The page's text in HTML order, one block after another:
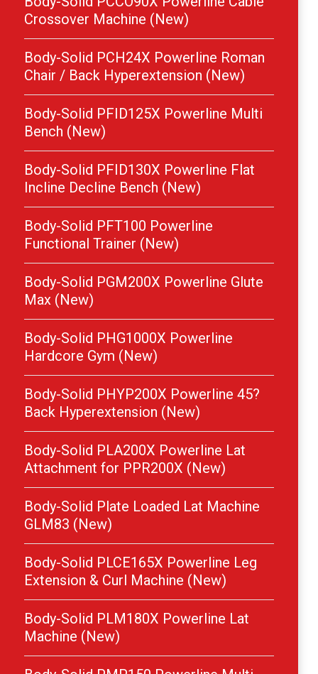
Crossover Machine (New)
Body-Solid PCH24X Powerline Roman
Chair / Back Hyperextension (New)
Body-Solid PFID125X Powerline Multi
Bench (New)
Body-Solid PFID130X Powerline Flat
Incline Decline Bench (New)
Body-Solid PFT100 Powerline
Functional Trainer (New)
Body-Solid PGM200X Powerline Glute
Max (New)
Body-Solid PHG1000X Powerline
Hardcore Gym (New)
Body-Solid PHYP200X Powerline 45?
Back Hyperextension (New)
Body-Solid PLA200X Powerline Lat
Attachment for PPR200X (New)
Body-Solid Plate Loaded Lat Machine
GLM83 (New)
Body-Solid PLCE165X Powerline Leg
Extension & Curl Machine (New)
Body-Solid PLM180X Powerline Lat
Machine (New)